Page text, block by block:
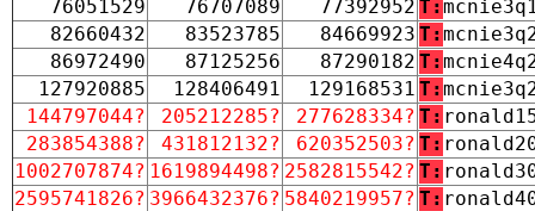
76051529 76707089 77392952 T:
82660432
83523785 84669923 T:
86972490
87125256 87290182 T:
127920885
128406491 129168531 T:
144797044?
205212285? 277628334? T:
283854388?
431812132? 620352503? T:
1002707874? 1619894498? 2582815542? T:
2595741826? 3966432376? 5840219957? T: